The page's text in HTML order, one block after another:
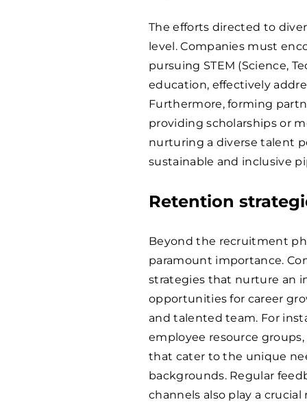
The efforts directed to
level. Companies must
pursuing STEM (Science,
education, effectively
Furthermore, forming
providing scholarships or
nurturing a diverse talent
sustainable and inclusive
Retention
Beyond the recruitment
paramount importance.
strategies that nurture an
opportunities for career
and talented team. For
employee resource
that cater to the unique
backgrounds. Regular
channels also play a